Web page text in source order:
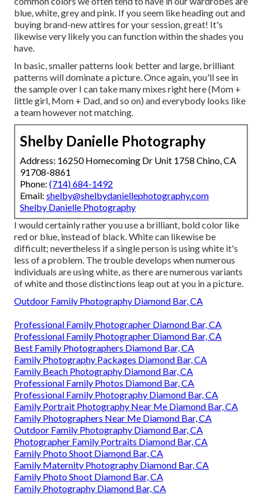
blue, white, grey and pink. If you seem like heading out and
buying brand-new attires for your session, great! It's
likewise very likely you can function within the shades you
have.
In basic, smaller patterns look better and large, brilliant
patterns will dominate a picture. Once again, you'll see in
the sample over I can take many mixes right here (Mom +
little girl, Mom + Dad, and so on) and everybody looks like
a team however not matching.
Shelby Danielle Photography
Address: 16250 Homecoming Dr Unit 1758 Chino, CA
91708-8861
Phone: (714) 684-1492
Email: shelby@shelbydaniellephotography.com
Shelby Danielle Photography
I would certainly rather you use a brilliant, bold color like
red or blue, instead of black. White can likewise be
difficult; nevertheless if a single person is using white it's
less of a problem. The trouble develops when numerous
individuals are using white, as there are numerous variants
of white and those distinctions leap out at you in a picture.
Outdoor Family Photography Diamond Bar, CA
Professional Family Photographer Diamond Bar, CA
Professional Family Photographer Diamond Bar, CA
Best Family Photographers Diamond Bar, CA
Family Photography Packages Diamond Bar, CA
Family Beach Photography Diamond Bar, CA
Professional Family Photos Diamond Bar, CA
Professional Family Photography Diamond Bar, CA
Family Portrait Photography Near Me Diamond Bar, CA
Family Photographers Near Me Diamond Bar, CA
Outdoor Family Photography Diamond Bar, CA
Photographer Family Portraits Diamond Bar, CA
Family Photo Shoot Diamond Bar, CA
Family Maternity Photography Diamond Bar, CA
Family Photo Shoot Diamond Bar, CA
Family Photography Diamond Bar, CA